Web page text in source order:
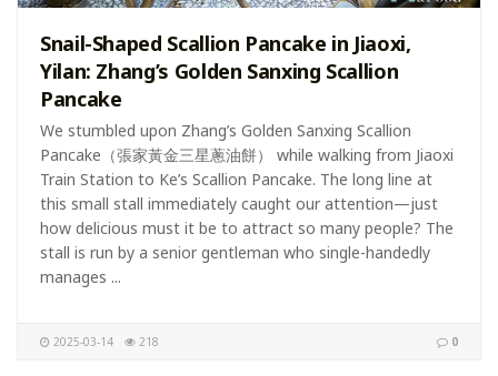
Snail-Shaped Scallion Pancake in Jiaoxi,
Yilan: Zhang’s Golden Sanxing Scallion
Pancake
We stumbled upon Zhang’s Golden Sanxing Scallion
Pancake（張家黃金三星蔥油餅） while walking from Jiaoxi
Train Station to Ke’s Scallion Pancake. The long line at
this small stall immediately caught our attention—just
how delicious must it be to attract so many people? The
stall is run by a senior gentleman who single-handedly
manages ...
2025-03-14 0
218